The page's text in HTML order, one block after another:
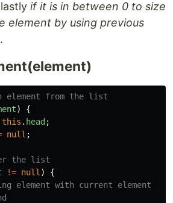
if it is in between 0 to size
element by using previous
.
element from the list
)
{
this . head ;
null ;
the list
!= null )
{
element with current element